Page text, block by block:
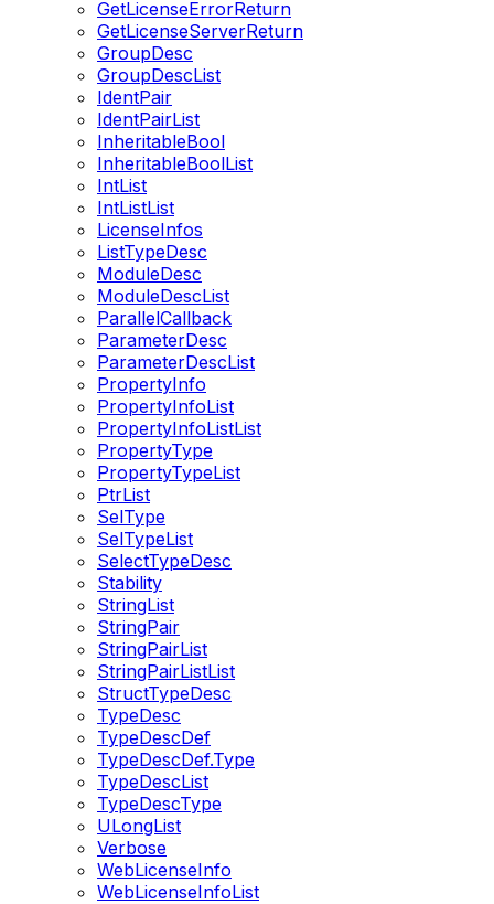
GetLicenseErrorReturn
GetLicenseServerReturn
GroupDesc
GroupDescList
IdentPair
IdentPairList
InheritableBool
InheritableBoolList
IntList
IntListList
LicenseInfos
ListTypeDesc
ModuleDesc
ModuleDescList
ParallelCallback
ParameterDesc
ParameterDescList
PropertyInfo
PropertyInfoList
PropertyInfoListList
PropertyType
PropertyTypeList
PtrList
SelType
SelTypeList
SelectTypeDesc
Stability
StringList
StringPair
StringPairList
StringPairListList
StructTypeDesc
TypeDesc
TypeDescDef
TypeDescDef.Type
TypeDescList
TypeDescType
ULongList
Verbose
WebLicenseInfo
WebLicenseInfoList